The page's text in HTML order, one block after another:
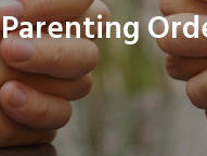
Parenting